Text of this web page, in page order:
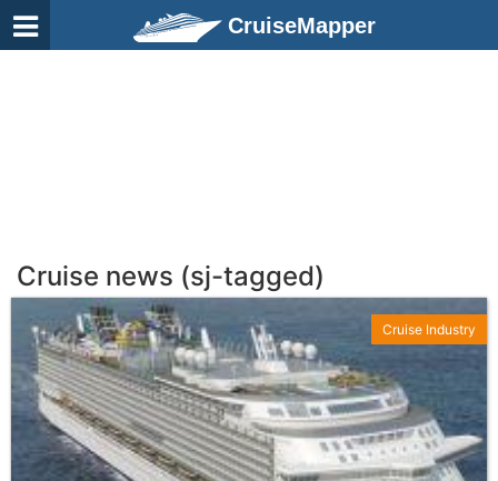
CruiseMapper
Cruise news (sj-tagged)
Cruise Industry